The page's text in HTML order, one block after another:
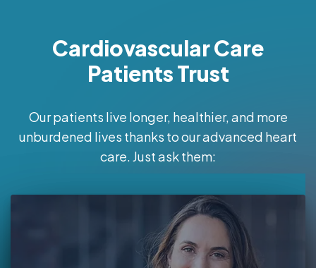
Cardiovascular Care
Patients Trust
Our patients live longer, healthier, and more
unburdened lives thanks to our advanced heart
care. Just ask them: